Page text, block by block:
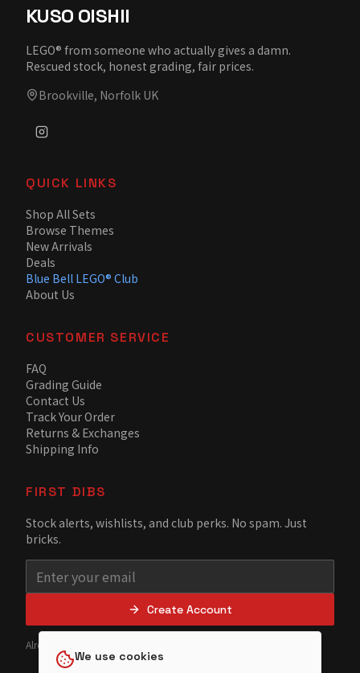
KUSO OISHII
LEGO® from someone who actually gives a damn.
Rescued stock, honest grading, fair prices.
Brookville, Norfolk UK
QUICK LINKS
Shop All Sets
Browse Themes
New Arrivals
Deals
Blue Bell LEGO® Club
About Us
CUSTOMER SERVICE
FAQ
Grading Guide
Contact Us
Track Your Order
Returns & Exchanges
Shipping Info
FIRST DIBS
Stock alerts, wishlists, and club perks. No spam. Just
bricks.
Create Account
Already have an account?
We use cookies